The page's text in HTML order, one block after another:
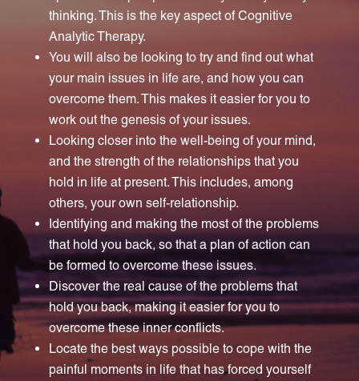
thinking. This is the key aspect of Cognitive
Analytic Therapy.
You will also be looking to try and find out what
your main issues in life are, and how you can
overcome them. This makes it easier for you to
work out the genesis of your issues.
Looking closer into the well-being of your mind,
and the strength of the relationships that you
hold in life at present. This includes, among
others, your own self-relationship.
Identifying and making the most of the problems
that hold you back, so that a plan of action can
be formed to overcome these issues.
Discover the real cause of the problems that
hold you back, making it easier for you to
overcome these inner conflicts.
Locate the best ways possible to cope with the
painful moments in life that has forced yourself